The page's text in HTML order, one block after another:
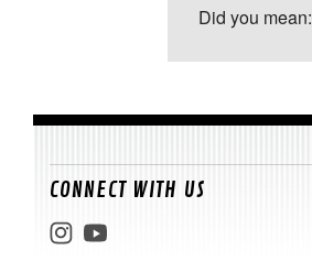
Did you
CONNECT WITH US